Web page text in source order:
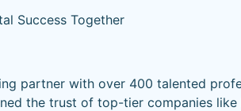
Success Together
partner with over 400 talented
the trust of top-tier companies